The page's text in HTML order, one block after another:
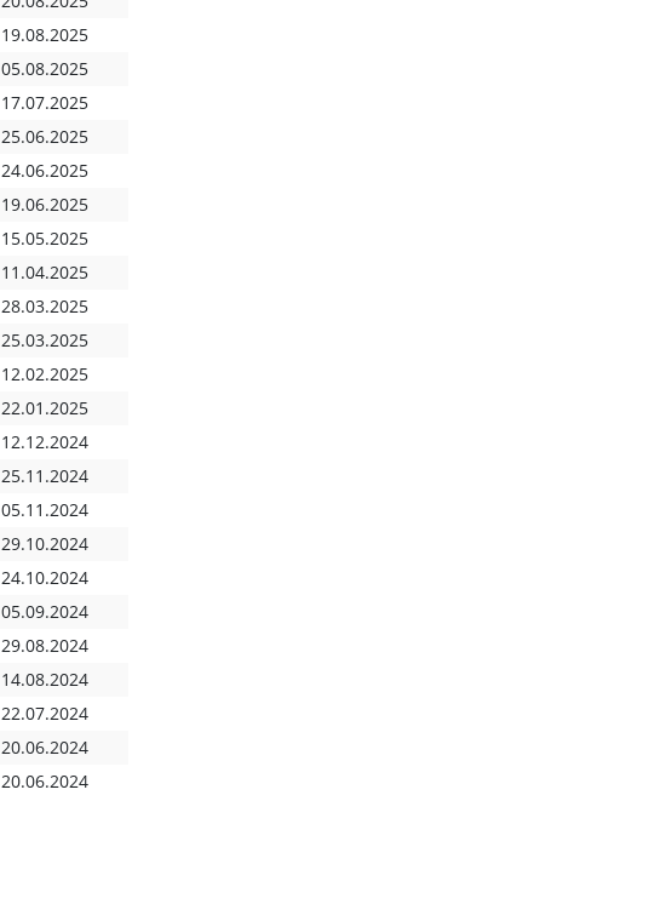
19.08.2025
05.08.2025
17.07.2025
25.06.2025
24.06.2025
19.06.2025
15.05.2025
11.04.2025
28.03.2025
25.03.2025
12.02.2025
22.01.2025
12.12.2024
25.11.2024
05.11.2024
29.10.2024
24.10.2024
05.09.2024
29.08.2024
14.08.2024
22.07.2024
20.06.2024
20.06.2024